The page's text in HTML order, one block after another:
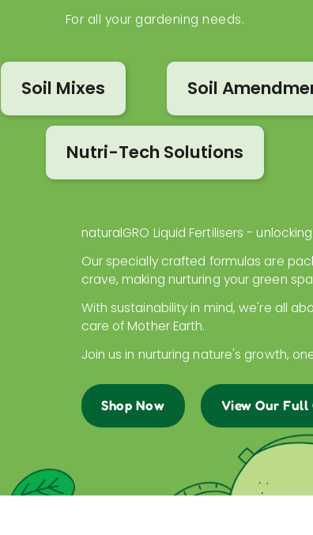
For all your gardening needs.
Soil Mixes Soil
Nutri-Tech Solutions
naturalGRO Liquid Fertilisers -
Our specially crafted formulas are
crave, making nurturing your green
With sustainability in mind, we're all
care of Mother Earth.
Join us in nurturing nature's growth,
Shop Now View Our